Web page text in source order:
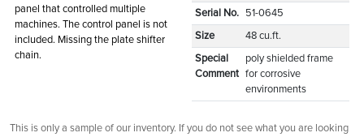
panel that controlled multiple
machines. The control panel is not
included. Missing the plate shifter
chain.
Serial No. 51-0645
Size 48 cu.ft.
Special
Comment
poly shielded frame
for corrosive
environments
This is only a sample of our inventory. If you do not see what you are looking